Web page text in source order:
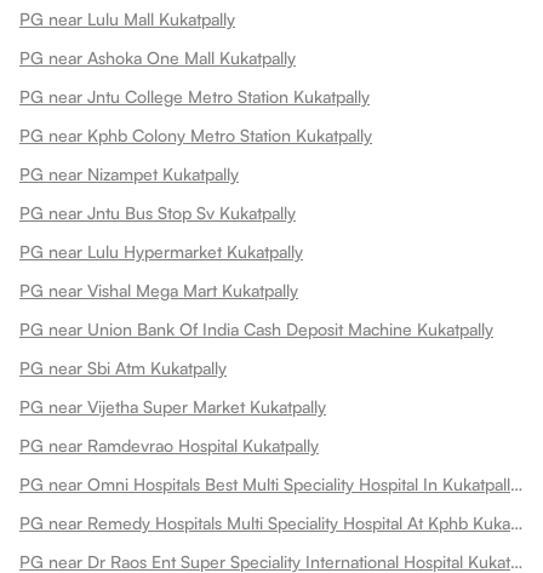
PG near Lulu Mall Kukatpally
PG near Ashoka One Mall Kukatpally
PG near Jntu College Metro Station Kukatpally
PG near Kphb Colony Metro Station Kukatpally
PG near Nizampet Kukatpally
PG near Jntu Bus Stop Sv Kukatpally
PG near Lulu Hypermarket Kukatpally
PG near Vishal Mega Mart Kukatpally
PG near Union Bank Of India Cash Deposit Machine Kukatpally
PG near Sbi Atm Kukatpally
PG near Vijetha Super Market Kukatpally
PG near Ramdevrao Hospital Kukatpally
PG near Omni Hospitals Best Multi Speciality Hospital In Kukatpally Kukatpally
PG near Remedy Hospitals Multi Speciality Hospital At Kphb Kukatpally
PG near Dr Raos Ent Super Speciality International Hospital Kukatpally